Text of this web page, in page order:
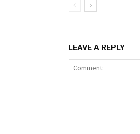
LEAVE A REPLY